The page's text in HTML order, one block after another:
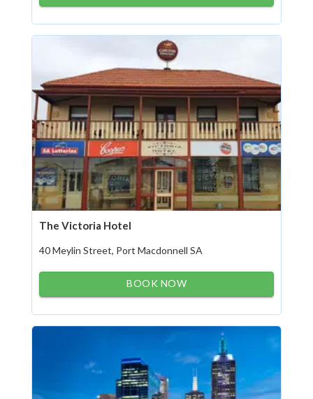
The Victoria Hotel
40 Meylin Street, Port Macdonnell SA
BOOK NOW